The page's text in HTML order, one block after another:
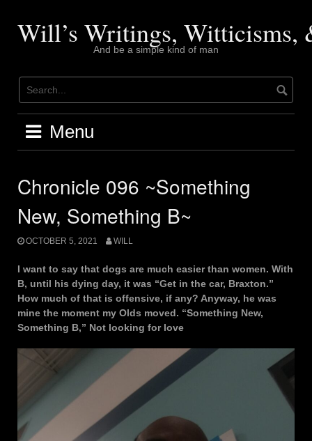
contentWill’s Writings, Witticisms,
And be a simple kind of man
Menu
Chronicle 096 ~Something
New, Something B~
OCTOBER 5, 2021 WILL
I want to say that dogs are much easier than women. With
B, until his dying day, it was “Get in the car, Braxton.”
How much of that is offensive, if any? Anyway, he was
mine the moment my Olds moved. “Something New,
Something B,” Not looking for love